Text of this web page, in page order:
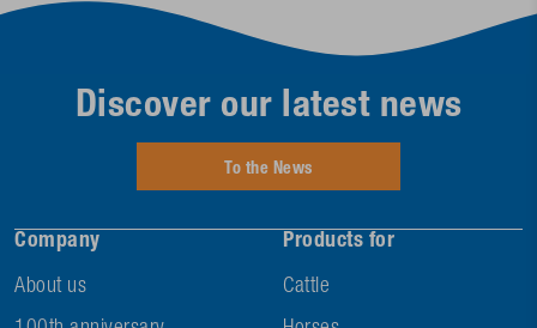
Company
About us
Products for
Cattle
Discover our latest news
To the News